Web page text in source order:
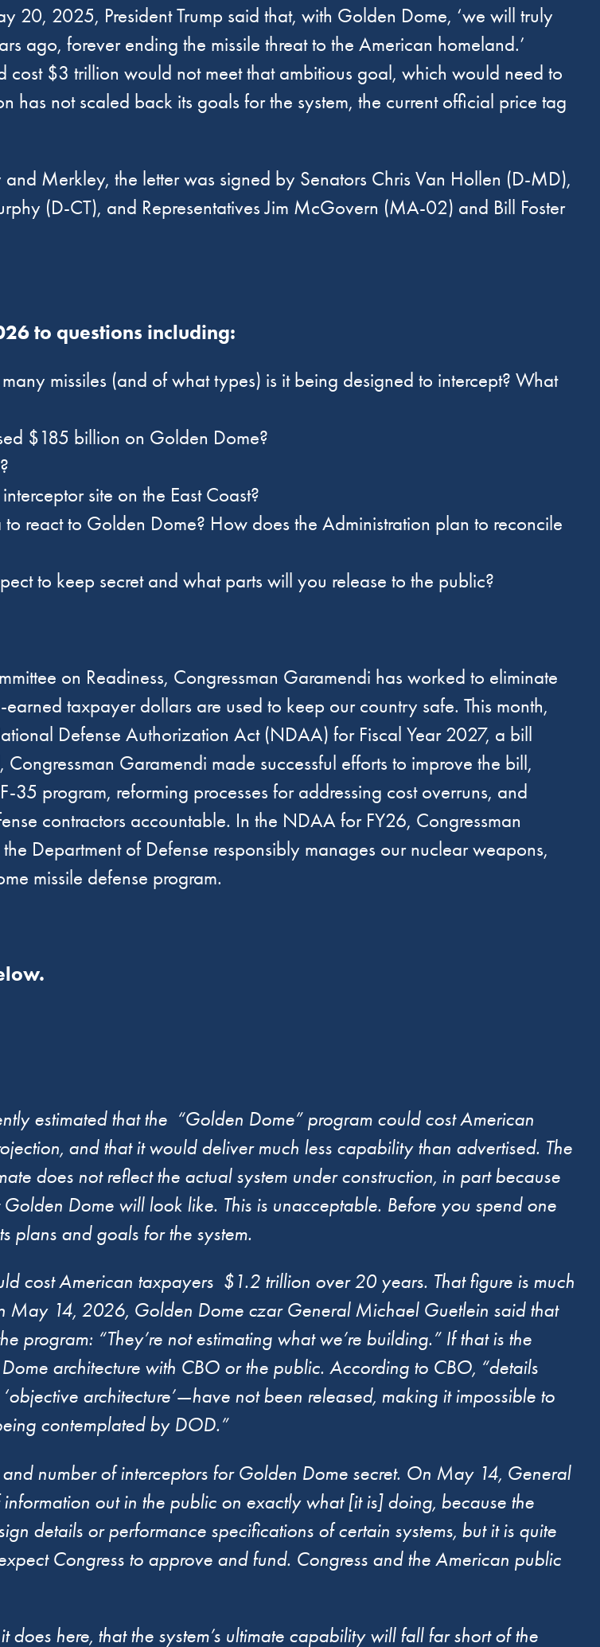
2025, President Trump said that, with Golden Dome, ‘we will truly
ago, forever ending the missile threat to the American homeland.’
cost $3 trillion would not meet that ambitious goal, which would need to
has not scaled back its goals for the system, the current official price tag
Merkley, the letter was signed by Senators Chris Van Hollen (D-MD),
(D-CT), and Representatives Jim McGovern (MA-02) and Bill Foster
to questions including:
missiles (and of what types) is it being designed to intercept? What
$185 billion on Golden Dome?
site on the East Coast?
react to Golden Dome? How does the Administration plan to reconcile
to keep secret and what parts will you release to the public?
on Readiness, Congressman Garamendi has worked to eliminate
taxpayer dollars are used to keep our country safe. This month,
Defense Authorization Act (NDAA) for Fiscal Year 2027, a bill
Garamendi made successful efforts to improve the bill,
program, reforming processes for addressing cost overruns, and
contractors accountable. In the NDAA for FY26, Congressman
Department of Defense responsibly manages our nuclear weapons,
missile defense program.
estimated that the “Golden Dome” program could cost American
and that it would deliver much less capability than advertised. The
does not reflect the actual system under construction, in part because
Dome will look like. This is unacceptable. Before you spend one
plans and goals for the system.
cost American taxpayers $1.2 trillion over 20 years. That figure is much
14, 2026, Golden Dome czar General Michael Guetlein said that
program: “They’re not estimating what we’re building.” If that is the
architecture with CBO or the public. According to CBO, “details
architecture’—have not been released, making it impossible to
contemplated by DOD.”
number of interceptors for Golden Dome secret. On May 14, General
out in the public on exactly what [it is] doing, because the
details or performance specifications of certain systems, but it is quite
Congress to approve and fund. Congress and the American public
here, that the system’s ultimate capability will fall far short of the